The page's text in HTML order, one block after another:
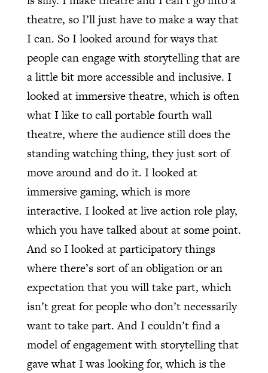
theatre, so I’ll just have to make a way that
I can. So I looked around for ways that
people can engage with storytelling that are
a little bit more accessible and inclusive. I
looked at immersive theatre, which is often
what I like to call portable fourth wall
theatre, where the audience still does the
standing watching thing, they just sort of
move around and do it. I looked at
immersive gaming, which is more
interactive. I looked at live action role play,
which you have talked about at some point.
And so I looked at participatory things
where there’s sort of an obligation or an
expectation that you will take part, which
isn’t great for people who don’t necessarily
want to take part. And I couldn’t find a
model of engagement with storytelling that
gave what I was looking for, which is the